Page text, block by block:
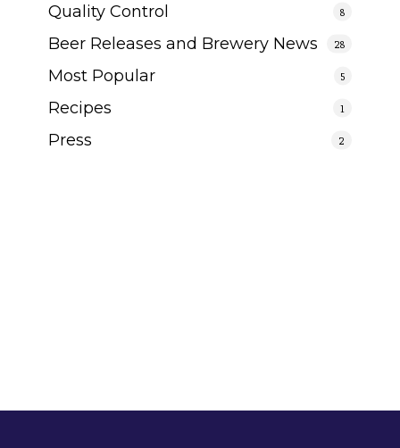
Quality Control 8
Beer Releases and Brewery News 28
Most Popular 5
Recipes 1
Press 2